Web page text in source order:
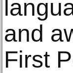
and
First